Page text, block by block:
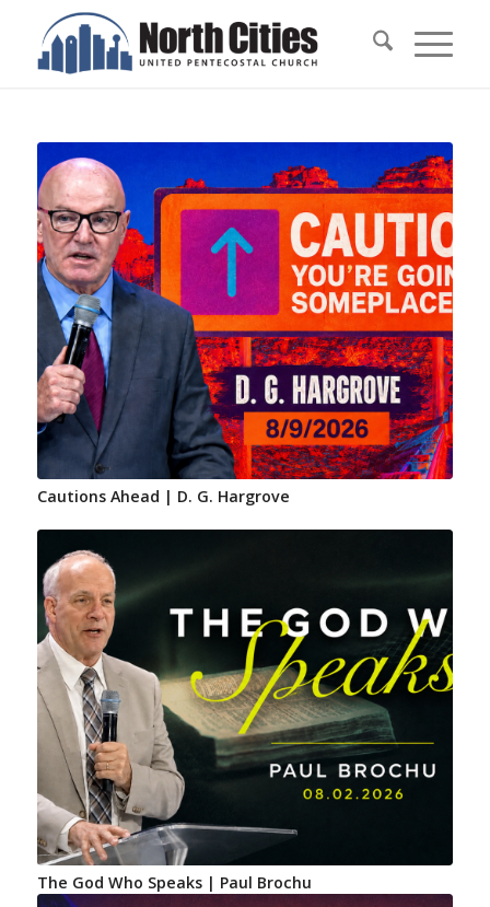
Cautions Ahead | D. G. Hargrove
The God Who Speaks | Paul Brochu